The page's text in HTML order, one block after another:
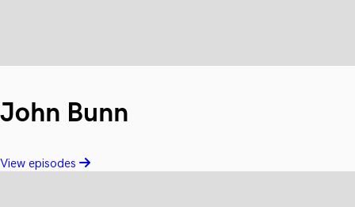
John Bunn
View episodes